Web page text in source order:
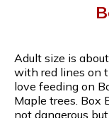
Adult size is
with red lines on
love feeding on
Maple trees. Box
not dangerous